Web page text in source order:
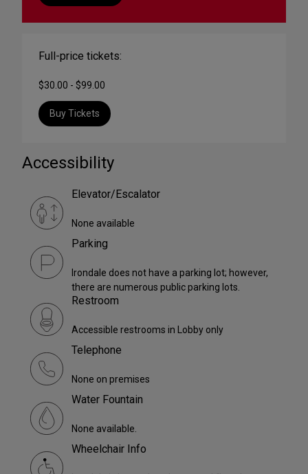
Full-price tickets:
$30.00 - $99.00
Buy Tickets
Accessibility
Elevator/Escalator
None available
Parking
Irondale does not have a parking lot; however,
there are numerous public parking lots.
Restroom
Accessible restrooms in Lobby only
Telephone
None on premises
Water Fountain
None available.
Wheelchair Info